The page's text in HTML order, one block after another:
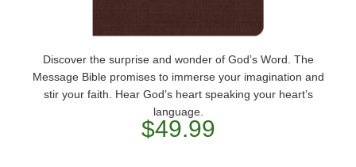
Discover the surprise and wonder of God’s Word. The
Message Bible promises to immerse your imagination and
stir your faith. Hear God’s heart speaking your heart’s
language.
$49.99